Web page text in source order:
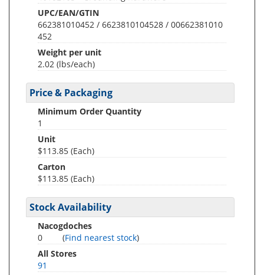
UPC/EAN/GTIN
662381010452 / 6623810104528 / 00662381010
452
Weight per unit
2.02 (lbs/each)
Price & Packaging
Minimum Order Quantity
1
Unit
$113.85 (Each)
Carton
$113.85 (Each)
Stock Availability
Nacogdoches
0
(Find nearest stock)
All Stores
91